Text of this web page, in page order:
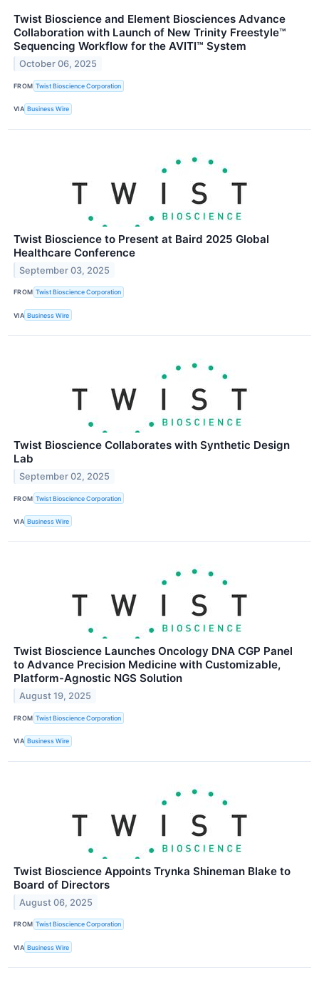
Twist Bioscience and Element Biosciences Advance
Collaboration with Launch of New Trinity Freestyle™
Sequencing Workflow for the AVITI™ System
October 06, 2025
FROM Twist Bioscience Corporation
VIA Business Wire
Twist Bioscience to Present at Baird 2025 Global
Healthcare Conference
September 03, 2025
FROM Twist Bioscience Corporation
VIA Business Wire
Twist Bioscience Collaborates with Synthetic Design
Lab
September 02, 2025
FROM Twist Bioscience Corporation
VIA Business Wire
Twist Bioscience Launches Oncology DNA CGP Panel
to Advance Precision Medicine with Customizable,
Platform-Agnostic NGS Solution
August 19, 2025
FROM Twist Bioscience Corporation
VIA Business Wire
Twist Bioscience Appoints Trynka Shineman Blake to
Board of Directors
August 06, 2025
FROM Twist Bioscience Corporation
VIA Business Wire